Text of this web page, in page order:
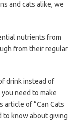
and cats alike, we
nutrients from
from their regular
drink instead of
need to make
article of “Can Cats
to know about giving